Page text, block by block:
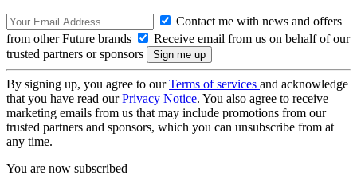
Contact me with news and offers
from other Future brands
Receive email from us on behalf of our
trusted partners or sponsors
By signing up, you agree to ourTerms of services and acknowledge
that you have read ourPrivacy Notice. You also agree to receive
marketing emails from us that may include promotions from our
trusted partners and sponsors, which you can unsubscribe from at
any time.
You are now subscribed